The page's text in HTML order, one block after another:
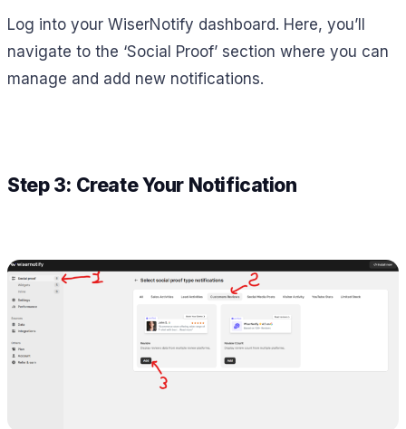
Log into your WiserNotify dashboard. Here, you’ll
navigate to the ‘Social Proof’ section where you can
manage and add new notifications.
Step 3: Create Your Notification